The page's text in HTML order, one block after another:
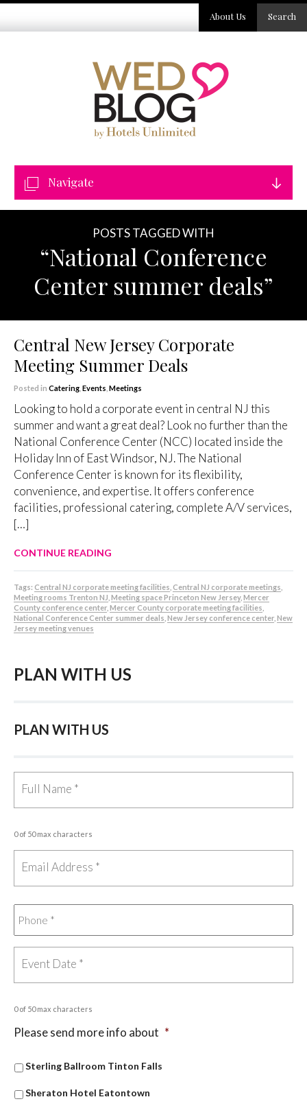
Search
About Us
Navigate
POSTS TAGGED WITH
“National Conference
Center summer deals”
Central New Jersey Corporate
Meeting Summer Deals
Posted in Catering Events Meetings
Looking to hold a corporate event in central NJ this
summer and want a great deal? Look no further than the
National Conference Center (NCC) located inside the
Holiday Inn of East Windsor, NJ. The National
Conference Center is known for its flexibility,
convenience, and expertise. It offers conference
facilities, professional catering, complete A/V services,
[…]
CONTINUE READING
Tags: Central NJ corporate meeting facilities Central NJ corporate meetings
Meeting rooms Trenton NJ Meeting space Princeton New Jersey, Mercer
County conference center Mercer County corporate meeting facilities
National Conference Center summer deals New Jersey conference center New
Jersey meeting venues
PLAN WITH US
PLAN WITH US
0 of 50 max characters
0 of 50 max characters
Please send more info about *
Sterling Ballroom Tinton Falls
Sheraton Hotel Eatontown